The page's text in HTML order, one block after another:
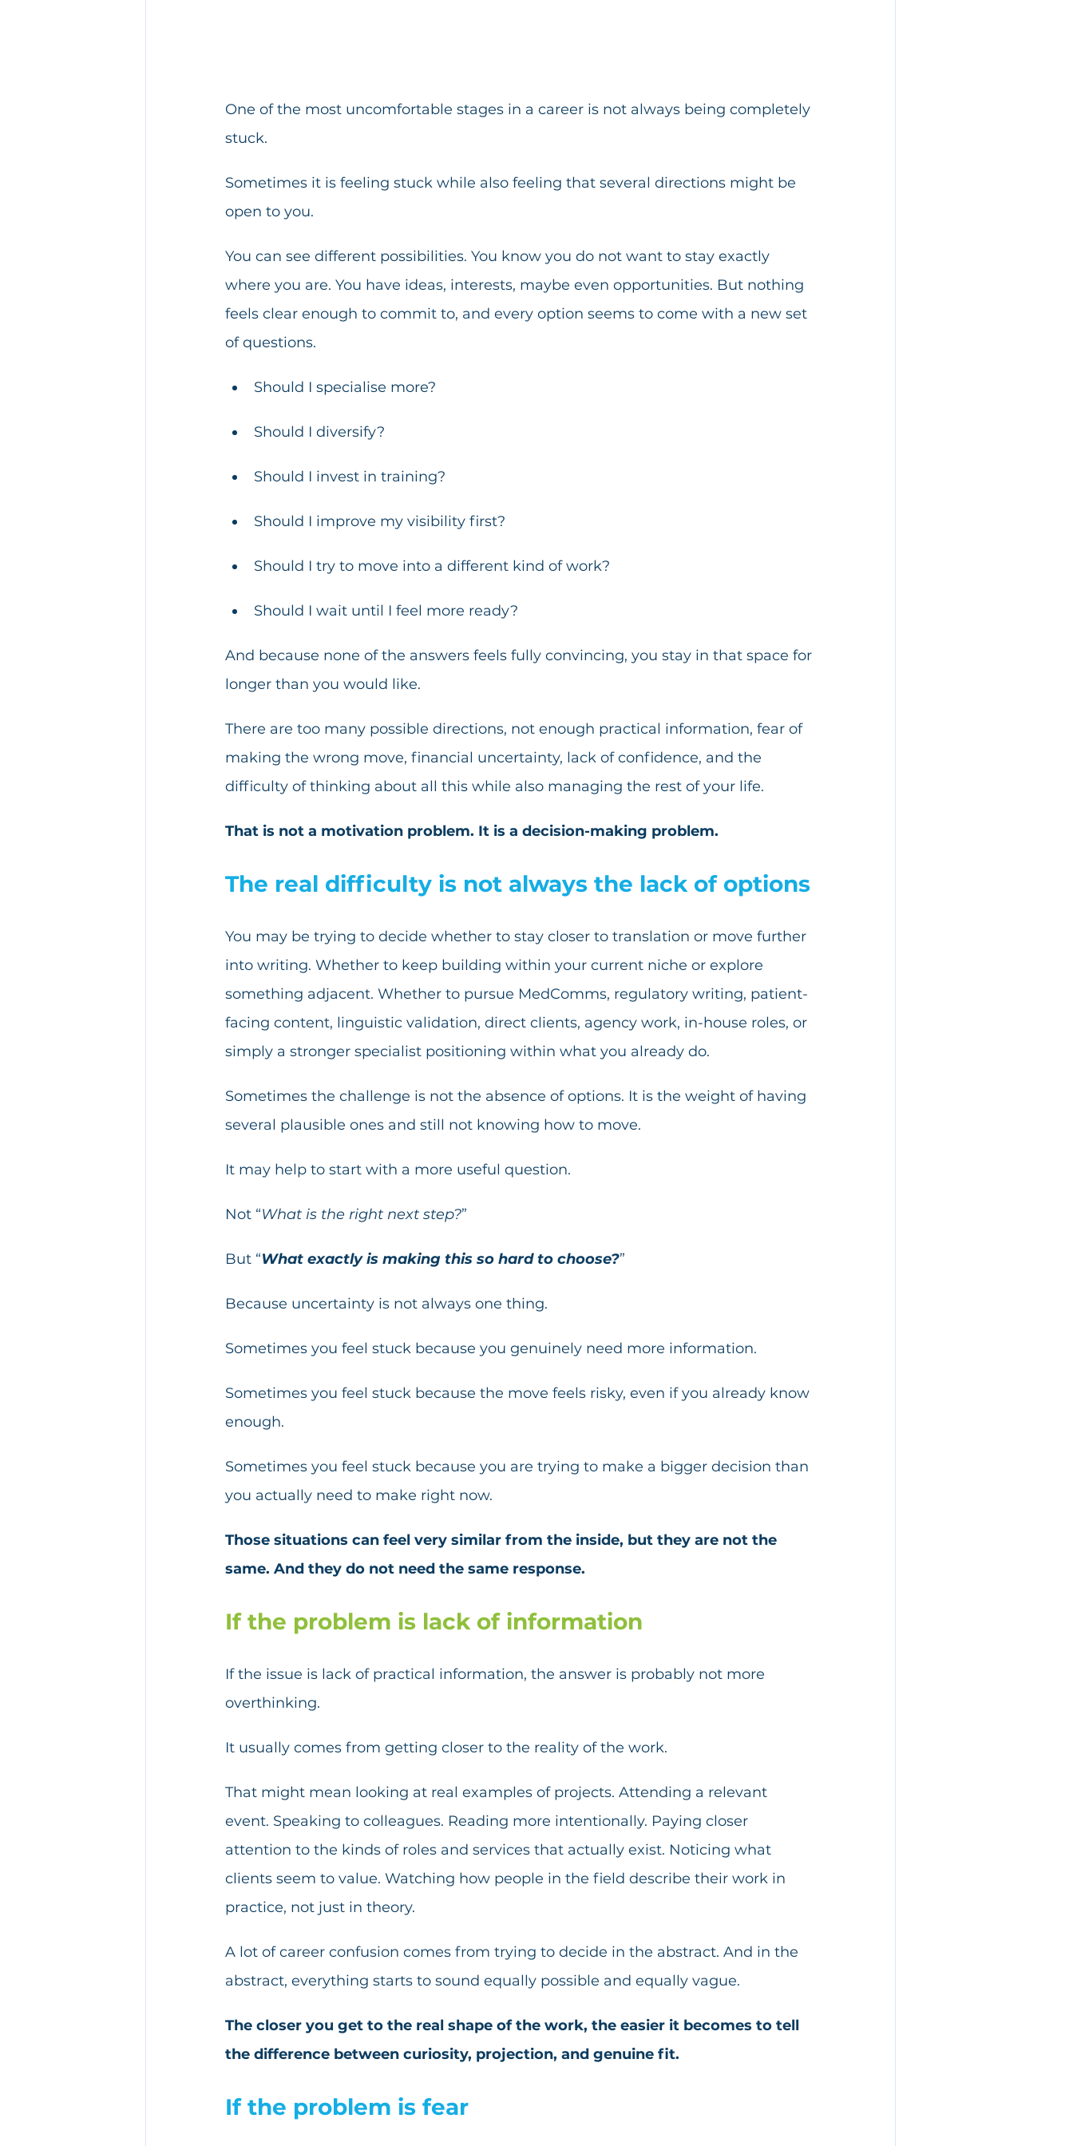
One of the most uncomfortable stages in a career is not always being completely
stuck.
Sometimes it is feeling stuck while also feeling that several directions might be
open to you.
You can see different possibilities. You know you do not want to stay exactly
where you are. You have ideas, interests, maybe even opportunities. But nothing
feels clear enough to commit to, and every option seems to come with a new set
of questions.
Should I specialise more?
Should I diversify?
Should I invest in training?
Should I improve my visibility first?
Should I try to move into a different kind of work?
Should I wait until I feel more ready?
And because none of the answers feels fully convincing, you stay in that space for
longer than you would like.
There are too many possible directions, not enough practical information, fear of
making the wrong move, financial uncertainty, lack of confidence, and the
difficulty of thinking about all this while also managing the rest of your life.
That is not a motivation problem. It is a decision-making problem.
The real difficulty is not always the lack of options
You may be trying to decide whether to stay closer to translation or move further
into writing. Whether to keep building within your current niche or explore
something adjacent. Whether to pursue MedComms, regulatory writing, patient-
facing content, linguistic validation, direct clients, agency work, in-house roles, or
simply a stronger specialist positioning within what you already do.
Sometimes the challenge is not the absence of options. It is the weight of having
several plausible ones and still not knowing how to move.
It may help to start with a more useful question.
Not “What is the right next step?”
But “What exactly is making this so hard to choose?”
Because uncertainty is not always one thing.
Sometimes you feel stuck because you genuinely need more information.
Sometimes you feel stuck because the move feels risky, even if you already know
enough.
Sometimes you feel stuck because you are trying to make a bigger decision than
you actually need to make right now.
Those situations can feel very similar from the inside, but they are not the
same. And they do not need the same response.
If the problem is lack of information
If the issue is lack of practical information, the answer is probably not more
overthinking.
It usually comes from getting closer to the reality of the work.
That might mean looking at real examples of projects. Attending a relevant
event. Speaking to colleagues. Reading more intentionally. Paying closer
attention to the kinds of roles and services that actually exist. Noticing what
clients seem to value. Watching how people in the field describe their work in
practice, not just in theory.
A lot of career confusion comes from trying to decide in the abstract. And in the
abstract, everything starts to sound equally possible and equally vague.
The closer you get to the real shape of the work, the easier it becomes to tell
the difference between curiosity, projection, and genuine fit.
If the problem is fear